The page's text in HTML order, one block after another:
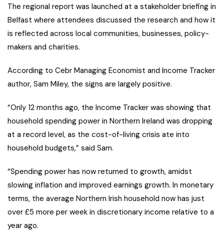
The regional report was launched at a stakeholder briefing in
Belfast where attendees discussed the research and how it
is reflected across local communities, businesses, policy-
makers and charities.
According to Cebr Managing Economist and Income Tracker
author, Sam Miley, the signs are largely positive.
“Only 12 months ago, the Income Tracker was showing that
household spending power in Northern Ireland was dropping
at a record level, as the cost-of-living crisis ate into
household budgets,” said Sam.
“Spending power has now returned to growth, amidst
slowing inflation and improved earnings growth. In monetary
terms, the average Northern Irish household now has just
over £5 more per week in discretionary income relative to a
year ago.